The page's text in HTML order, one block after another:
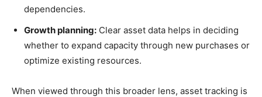
dependencies.
Growth planning: Clear asset data helps in deciding
whether to expand capacity through new purchases or
optimize existing resources.
When viewed through this broader lens, asset tracking is